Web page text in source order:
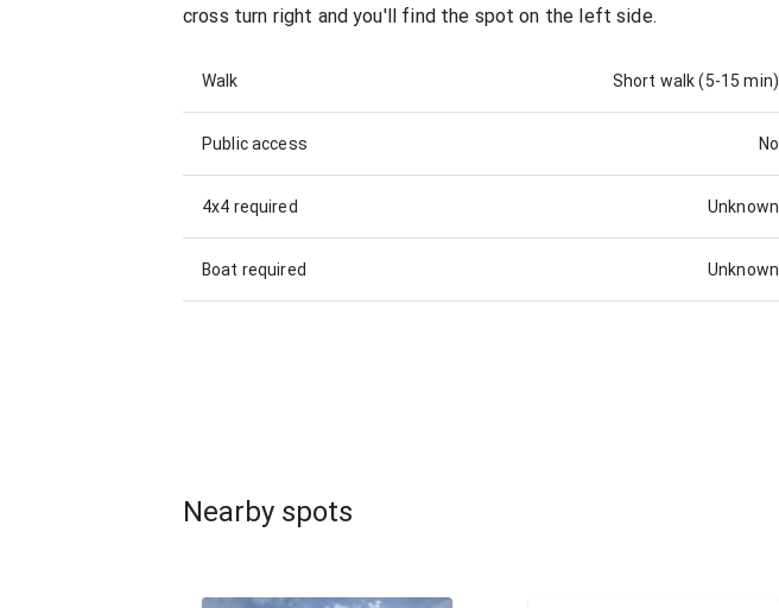
cross turn right and you'll find the spot on the left side.
Walk Short walk (5-15 min)
Public access No
4x4 required Unknown
Boat required Unknown
Nearby spots